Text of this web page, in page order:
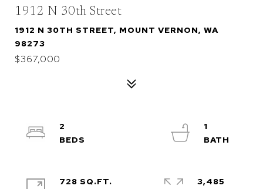
1912 N 30th Street
1912 N 30TH STREET, MOUNT VERNON, WA
98273
$367,000
2
1
728 SQ.FT.
3,485